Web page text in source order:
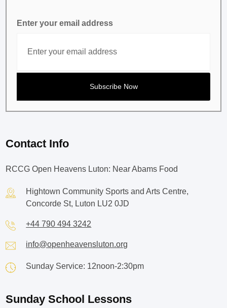
Enter your email address
Contact Info
RCCG Open Heavens Luton: Near Abams Food
Hightown Community Sports and Arts Centre,
Concorde St, Luton LU2 0JD
+44 790 494 3242
info@openheavensluton.org
Sunday Service: 12noon-2:30pm
Sunday School Lessons